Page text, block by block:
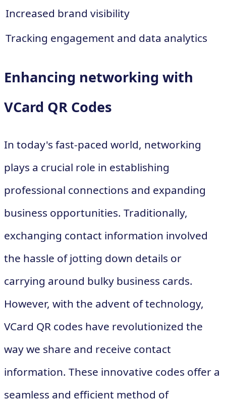
Increased brand visibility
Tracking engagement and data analytics
Enhancing networking with
VCard QR Codes
In today's fast-paced world, networking
plays a crucial role in establishing
professional connections and expanding
business opportunities. Traditionally,
exchanging contact information involved
the hassle of jotting down details or
carrying around bulky business cards.
However, with the advent of technology,
VCard QR codes have revolutionized the
way we share and receive contact
information. These innovative codes offer a
seamless and efficient method of